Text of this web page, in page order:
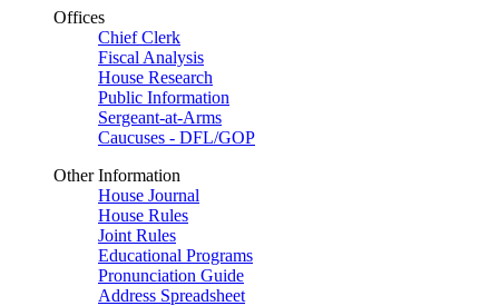
Offices
Chief Clerk
Fiscal Analysis
House Research
Public Information
Sergeant-at-Arms
Caucuses - DFL/GOP
Other Information
House Journal
House Rules
Joint Rules
Educational Programs
Pronunciation Guide
Address Spreadsheet